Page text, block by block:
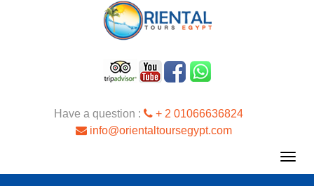
Have a question :
+ 2 01066636824
info@orientaltoursegypt.com